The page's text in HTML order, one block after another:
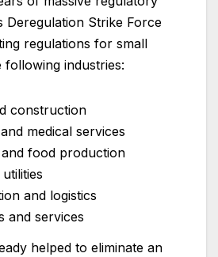
Deregulation Strike Force
regulations for small
following industries:
construction
medical services
food production
and logistics
and services
helped to eliminate an